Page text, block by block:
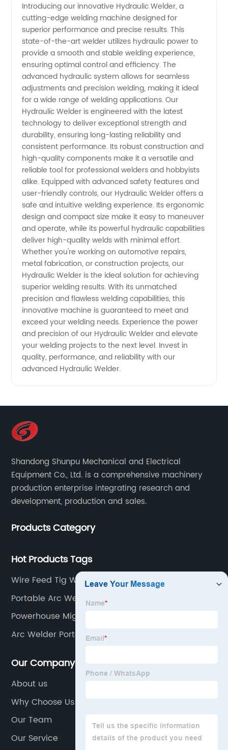
Manufacturer:
High-
Quality
Welding
Equipment
供应
Introducing our innovative Hydraulic Welder, a
cutting-edge welding machine designed for
superior performance and precise results. This
state-of-the-art welder utilizes hydraulic power to
provide a smooth and stable welding experience,
ensuring optimal control and efficiency. The
advanced hydraulic system allows for seamless
adjustments and precision welding, making it ideal
for a wide range of welding applications. Our
Hydraulic Welder is engineered with the latest
technology to deliver exceptional strength and
durability, ensuring long-lasting reliability and
consistent performance. Its robust construction and
high-quality components make it a versatile and
reliable tool for professional welders and hobbyists
alike. Equipped with advanced safety features and
user-friendly controls, our Hydraulic Welder offers a
safe and intuitive welding experience. Its ergonomic
design and compact size make it easy to maneuver
and operate, while its powerful hydraulic capabilities
deliver high-quality welds with minimal effort.
Whether you're working on automotive repairs,
metal fabrication, or construction projects, our
Hydraulic Welder is the ideal solution for achieving
superior welding results. With its unmatched
precision and flawless welding capabilities, this
innovative machine is guaranteed to meet and
exceed your welding needs. Experience the power
and precision of our Hydraulic Welder and elevate
your welding projects to the next level. Invest in
quality, performance, and reliability with our
advanced Hydraulic Welder.
Shandong Shunpu Mechanical and Electrical
Equipment Co., Ltd. is a comprehensive machinery
production enterprise integrating research and
development, production and sales.
Products Category
Hot Products Tags
Wire Feed Tig Welder
Portable Arc Welder
Powerhouse Mig Welding Machine
Arc Welder Portable
Our Company
About us
Why Choose Us
Our Team
Our Service